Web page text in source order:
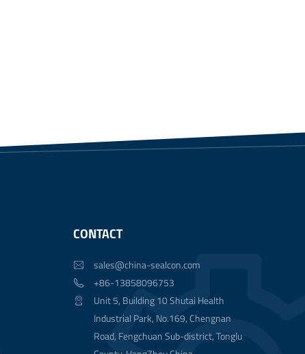
CONTACT
 sales@china-sealcon.com
 +86-13858096753

Unit 5, Building 10 Shutai Health
Industrial Park, No.169, Chengnan
Road, Fengchuan Sub-district, Tonglu